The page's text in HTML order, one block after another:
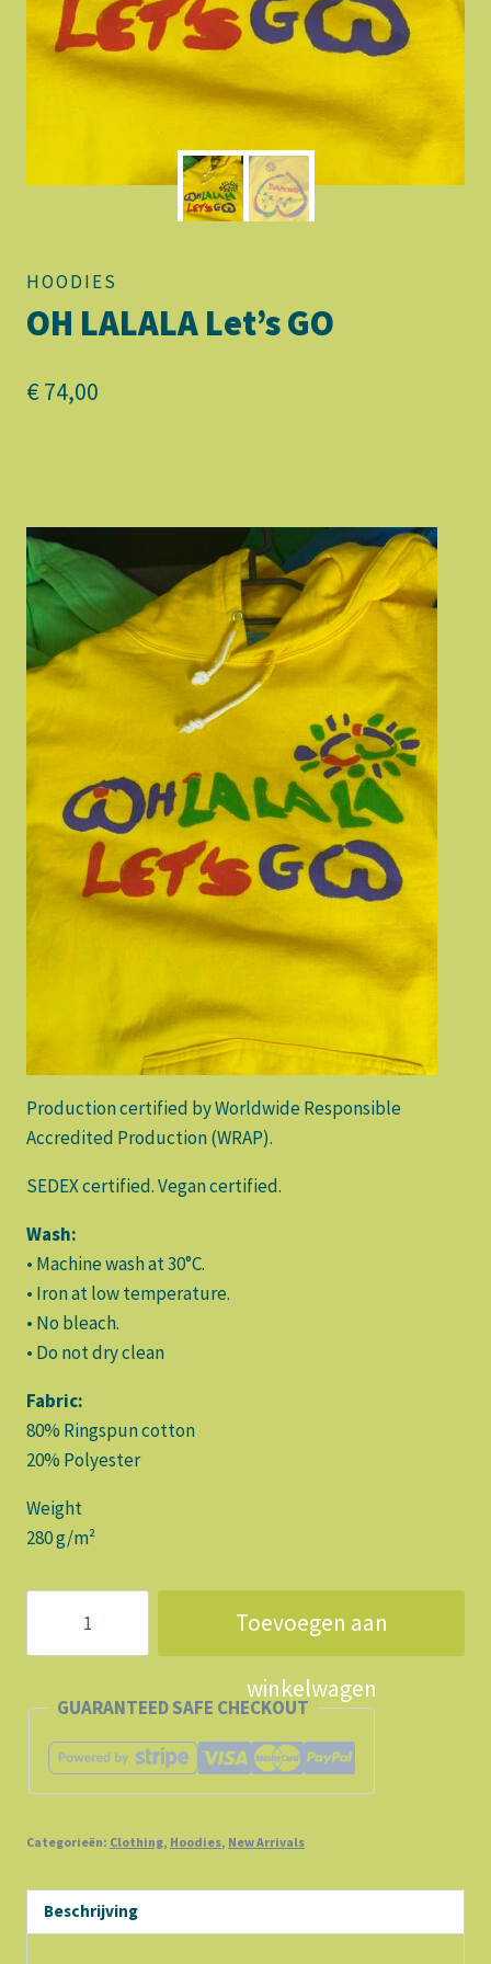
HOODIES
OH LALALA Let’s GO
€ 74,00
Production certified by Worldwide Responsible
Accredited Production (WRAP).
SEDEX certified. Vegan certified.
Wash:
• Machine wash at 30°C.
• Iron at low temperature.
• No bleach.
• Do not dry clean
Fabric:
80% Ringspun cotton
20% Polyester
Weight
280 g/m²
Let's
aantal
Toevoegen aan
winkelwagen
GUARANTEED SAFE CHECKOUT
Categorieën: Clothing, Hoodies, New Arrivals
Beschrijving